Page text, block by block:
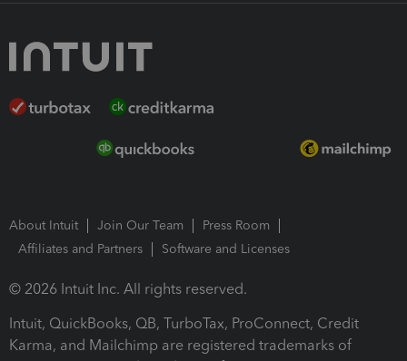
About Intuit Join Our Team
Press Room
Affiliates and Partners
Software and Licenses
© 2026 Intuit Inc. All rights reserved.
Intuit, QuickBooks, QB, TurboTax, ProConnect, Credit
Karma, and Mailchimp are registered trademarks of